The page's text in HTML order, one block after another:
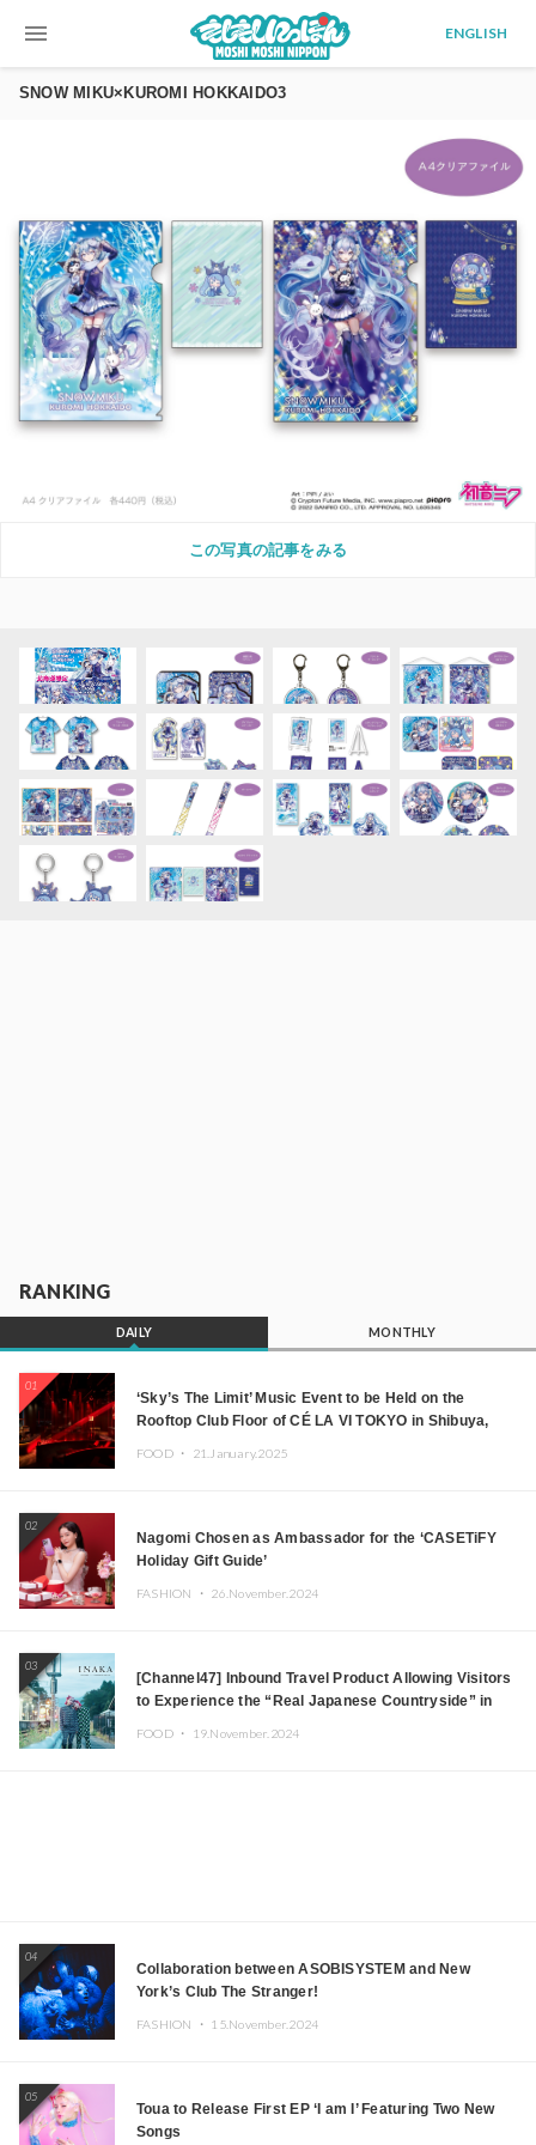
menu ENGLISH
SNOW MIKU×KUROMI HOKKAIDO3
この写真の記事をみる
RANKING
DAILY MONTHLY
01
‘Sky’s The Limit’ Music Event to be Held on the
Rooftop Club Floor of CÉ LA VI TOKYO in Shibuya,
FOOD ・ 21.January.2025
02
Nagomi Chosen as Ambassador for the ‘CASETiFY
Holiday Gift Guide’
FASHION ・ 26.November.2024
03
[Channel47] Inbound Travel Product Allowing Visitors
to Experience the “Real Japanese Countryside” in
FOOD ・ 19.November.2024
04
Collaboration between ASOBISYSTEM and New
York’s Club The Stranger!
FASHION ・ 15.November.2024
05
Toua to Release First EP ‘I am I’ Featuring Two New
Songs